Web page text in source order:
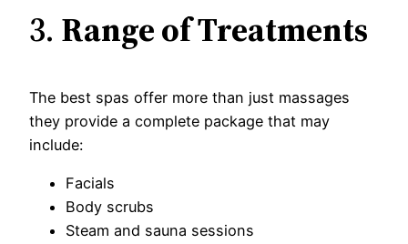
3. Range of Treatments
The best spas offer more than just massages
they provide a complete package that may
include:
Facials
Body scrubs
Steam and sauna sessions